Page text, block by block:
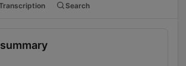
Search